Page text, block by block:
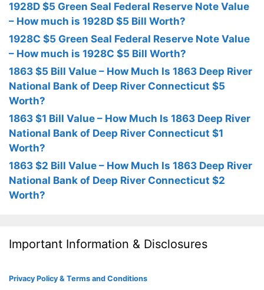
1928D $5 Green Seal Federal Reserve Note Value
– How much is 1928D $5 Bill Worth?
1928C $5 Green Seal Federal Reserve Note Value
– How much is 1928C $5 Bill Worth?
1863 $5 Bill Value – How Much Is 1863 Deep River
National Bank of Deep River Connecticut $5
Worth?
1863 $1 Bill Value – How Much Is 1863 Deep River
National Bank of Deep River Connecticut $1
Worth?
1863 $2 Bill Value – How Much Is 1863 Deep River
National Bank of Deep River Connecticut $2
Worth?
Important Information & Disclosures
Privacy Policy & Terms and Conditions